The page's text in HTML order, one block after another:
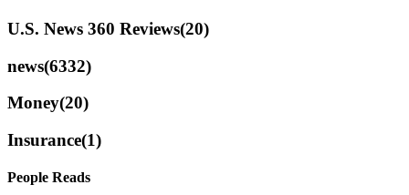
U.S. News 360 Reviews(20)
news(6332)
Money(20)
Insurance(1)
People Reads